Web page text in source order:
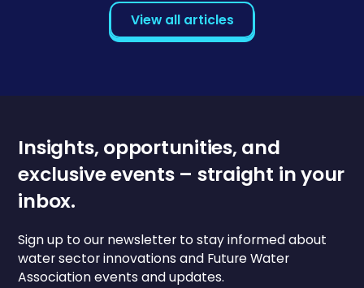
View all articles
Insights, opportunities, and
exclusive events – straight in your
inbox.
Sign up to our newsletter to stay informed about
water sector innovations and Future Water
Association events and updates.